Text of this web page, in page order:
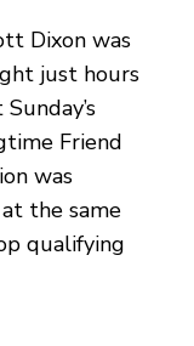
Dixon was
just hours
Friend
was
the same
qualifying